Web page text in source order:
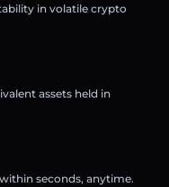
in volatile crypto
assets held in
seconds, anytime.